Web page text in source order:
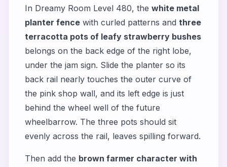
In Dreamy Room Level 480, the white metal
planter fence with curled patterns and three
terracotta pots of leafy strawberry bushes
belongs on the back edge of the right lobe,
under the jam sign. Slide the planter so its
back rail nearly touches the outer curve of
the pink shop wall, and its left edge is just
behind the wheel well of the future
wheelbarrow. The three pots should sit
evenly across the rail, leaves spilling forward.
Then add the brown farmer character with